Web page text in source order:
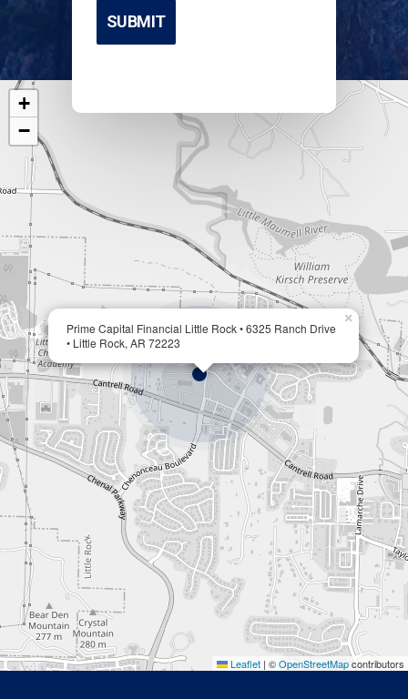
Prime Capital Financial Little Rock • 6325 Ranch Drive
• Little Rock, AR 72223
×
+
−
Leaflet | ©OpenStreetMapcontributors